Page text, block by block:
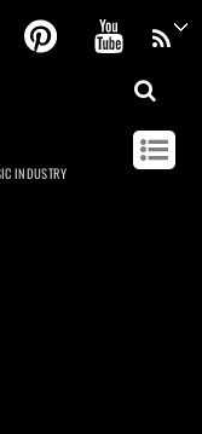
FacebookPinterest
INDUSTRY